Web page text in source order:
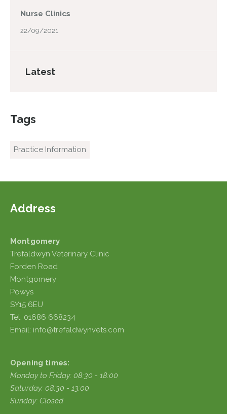
Nurse Clinics
22/09/2021
Latest
Tags
Practice Information
Address
Montgomery
Trefaldwyn Veterinary Clinic
Forden Road
Montgomery
Powys
SY15 6EU
Tel: 01686 668234
Email: info@trefaldwynvets.com
Opening times:
Monday to Friday: 08:30 - 18:00
Saturday: 08:30 - 13:00
Sunday: Closed